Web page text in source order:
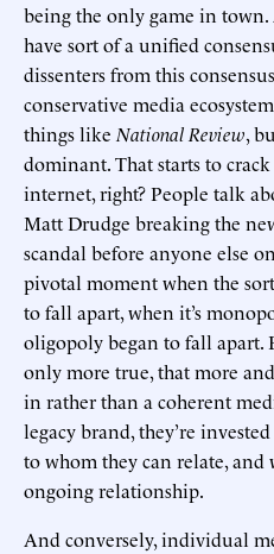
being the only game in town.
have sort of a unified
dissenters from this
conservative media
things like National Review,
dominant. That starts to
internet, right? People talk
Matt Drudge breaking the
scandal before anyone else
pivotal moment when the
to fall apart, when it’s
oligopoly began to fall apart.
only more true, that more
in rather than a coherent
legacy brand, they’re
to whom they can relate,
ongoing relationship.
And conversely, individual